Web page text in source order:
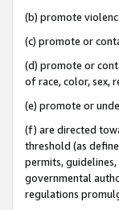
(b) promote
(c) promote or
(d) promote or
of race, color, sex,
(e) promote or
(f) are directed
threshold (as
permits,
governmental
regulations